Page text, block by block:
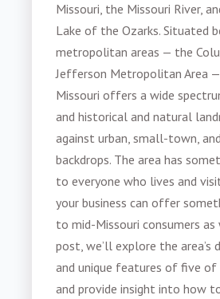
Missouri, the Missouri River,
Lake of the Ozarks. Situated
metropolitan areas — the
Jefferson Metropolitan Area
Missouri offers a wide
and historical and natural
against urban, small-town,
backdrops. The area has
to everyone who lives and
your business can offer
to mid-Missouri consumersas
post, we’ll explore the area’s
and unique features of five of
and provide insight intohow